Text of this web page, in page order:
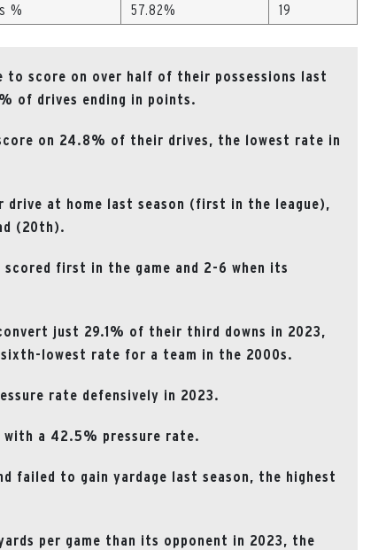
% 57.82% 19
to score on over half of their possessions last
of drives ending in points.
on 24.8% of their drives, the lowest rate in
drive at home last season (first in the league),
(20th).
scored first in the game and 2-6 when its
just 29.1% of their third downs in 2023,
lowest rate for a team in the 2000s.
rate defensively in 2023.
with a 42.5% pressure rate.
failed to gain yardage last season, the highest
per game than its opponent in 2023, the